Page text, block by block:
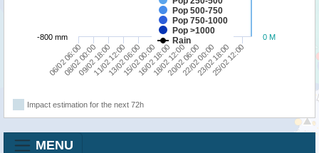
Pop 500-750
Pop 750-1000
Pop >1000
Rain
06/02 06:00 20/02 06:00
08/02 00:00
09/02 18:00
11/02 12:00
13/02 06:00
15/02 00:00
16/02 18:00
18/02 12:0022/02 00:00
23/02 18:00
25/02 12:00
0 M
-800 mm
Impact estimation for the next 72h
MENU